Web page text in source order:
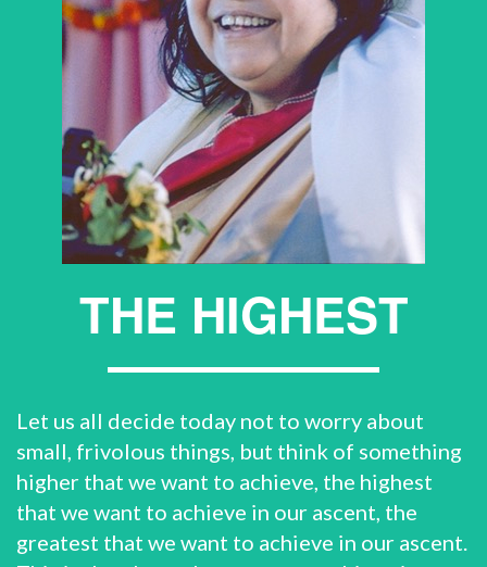
THE HIGHEST
Let us all decide today not to worry about
small, frivolous things, but think of something
higher that we want to achieve, the highest
that we want to achieve in our ascent, the
greatest that we want to achieve in our ascent.